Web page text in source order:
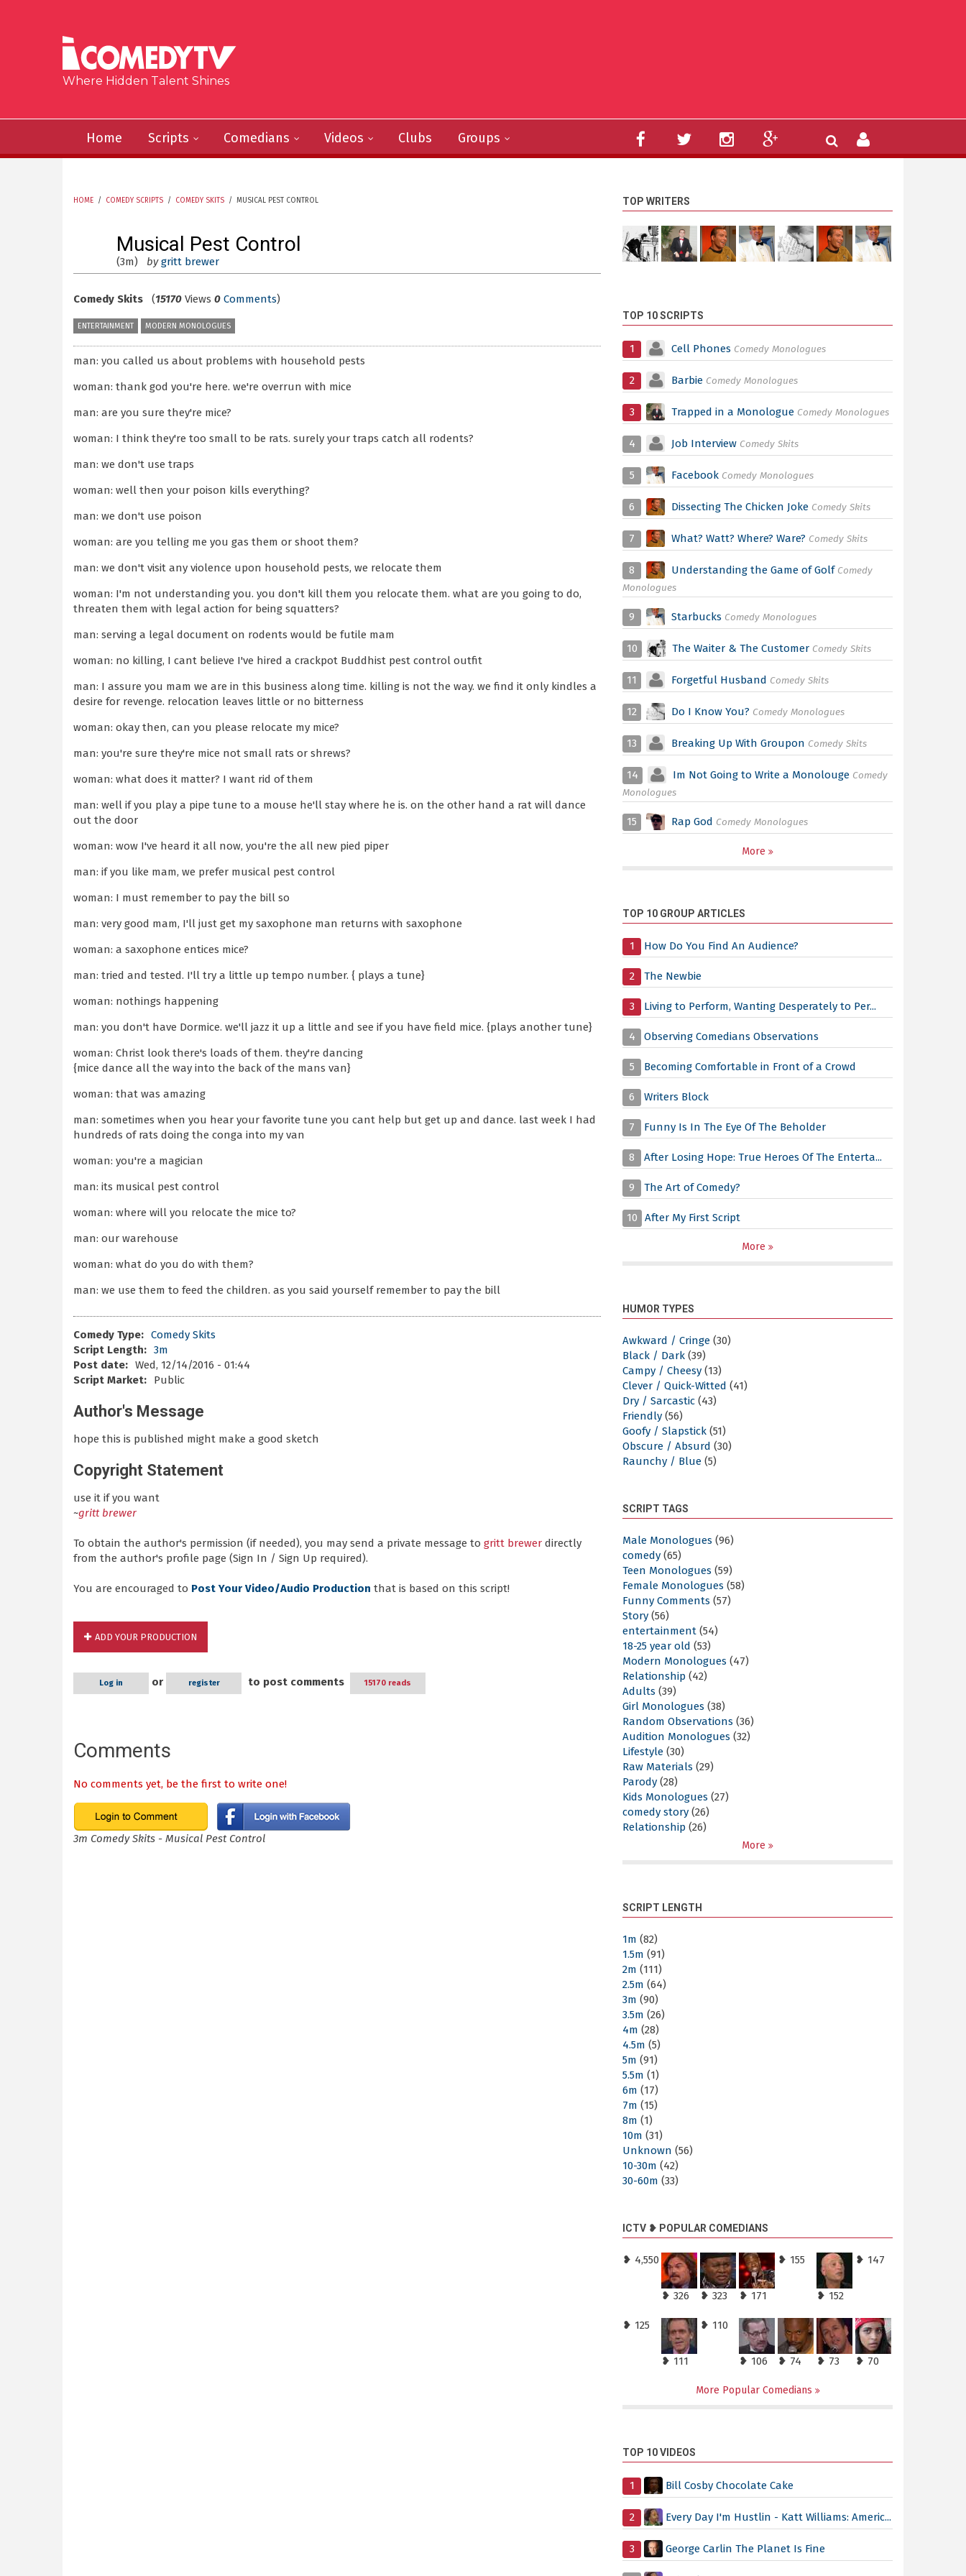
Where Hidden Talent Shines
Home Scripts Comedians Videos Clubs Groups
HOME / COMEDY SCRIPTS / COMEDY SKITS / MUSICAL PEST CONTROL
Musical Pest Control
(3m) by gritt brewer
Comedy Skits (15170 Views 0 Comments)
ENTERTAINMENT MODERN MONOLOGUES
man: you called us about problems with household pests
woman: thank god you're here. we're overrun with mice
man: are you sure they're mice?
woman: I think they're too small to be rats. surely your traps catch all rodents?
man: we don't use traps
woman: well then your poison kills everything?
man: we don't use poison
woman: are you telling me you gas them or shoot them?
man: we don't visit any violence upon household pests, we relocate them
woman: I'm not understanding you. you don't kill them you relocate them. what are you going to do,
threaten them with legal action for being squatters?
man: serving a legal document on rodents would be futile mam
woman: no killing, I cant believe I've hired a crackpot Buddhist pest control outfit
man: I assure you mam we are in this business along time. killing is not the way. we find it only kindles a
desire for revenge. relocation leaves little or no bitterness
woman: okay then, can you please relocate my mice?
man: you're sure they're mice not small rats or shrews?
woman: what does it matter? I want rid of them
man: well if you play a pipe tune to a mouse he'll stay where he is. on the other hand a rat will dance
out the door
woman: wow I've heard it all now, you're the all new pied piper
man: if you like mam, we prefer musical pest control
woman: I must remember to pay the bill so
man: very good mam, I'll just get my saxophone man returns with saxophone
woman: a saxophone entices mice?
man: tried and tested. I'll try a little up tempo number. { plays a tune}
woman: nothings happening
man: you don't have Dormice. we'll jazz it up a little and see if you have field mice. {plays another tune}
woman: Christ look there's loads of them. they're dancing
{mice dance all the way into the back of the mans van}
woman: that was amazing
man: sometimes when you hear your favorite tune you cant help but get up and dance. last week I had
hundreds of rats doing the conga into my van
woman: you're a magician
man: its musical pest control
woman: where will you relocate the mice to?
man: our warehouse
woman: what do you do with them?
man: we use them to feed the children. as you said yourself remember to pay the bill
Comedy Type: Comedy Skits
Script Length: 3m
Post date: Wed, 12/14/2016 - 01:44
Script Market:
Public
Author's Message
hope this is published might make a good sketch
Copyright Statement
use it if you want
~gritt brewer
To obtain the author's permission (if needed), you may send a private message to gritt brewer directly
from the author's profile page (Sign In / Sign Up required).
You are encouraged to Post Your Video/Audio Production that is based on this script!
ADD YOUR PRODUCTION
Log in or register to post comments 15170 reads
Comments
No comments yet, be the first to write one!
3m Comedy Skits - Musical Pest Control
TOP WRITERS
TOP 10 SCRIPTS
1 Cell Phones Comedy Monologues
2 Barbie Comedy Monologues
3 Trapped in a Monologue Comedy Monologues
4 Job Interview Comedy Skits
5 Facebook Comedy Monologues
6 Dissecting The Chicken Joke Comedy Skits
7 What? Watt? Where? Ware? Comedy Skits
8 Understanding the Game of Golf Comedy
Monologues
9 Starbucks Comedy Monologues
10 The Waiter & The Customer Comedy Skits
11 Forgetful Husband Comedy Skits
12 Do I Know You? Comedy Monologues
13 Breaking Up With Groupon Comedy Skits
14 Im Not Going to Write a Monolouge Comedy
Monologues
15 Rap God Comedy Monologues
More
TOP 10 GROUP ARTICLES
1 How Do You Find An Audience?
2 The Newbie
3 Living to Perform, Wanting Desperately to Per...
4 Observing Comedians Observations
5 Becoming Comfortable in Front of a Crowd
6 Writers Block
7 Funny Is In The Eye Of The Beholder
8 After Losing Hope: True Heroes Of The Enterta...
9 The Art of Comedy?
10 After My First Script
More
HUMOR TYPES
Awkward / Cringe (30)
Black / Dark (39)
Campy / Cheesy (13)
Clever / Quick-Witted (41)
Dry / Sarcastic (43)
Friendly (56)
Goofy / Slapstick (51)
Obscure / Absurd (30)
Raunchy / Blue (5)
SCRIPT TAGS
Male Monologues (96)
comedy (65)
Teen Monologues (59)
Female Monologues (58)
Funny Comments (57)
Story (56)
entertainment (54)
18-25 year old (53)
Modern Monologues (47)
Relationship (42)
Adults (39)
Girl Monologues (38)
Random Observations (36)
Audition Monologues (32)
Lifestyle (30)
Raw Materials (29)
Parody (28)
Kids Monologues (27)
comedy story (26)
Relationship (26)
More
SCRIPT LENGTH
1m (82)
1.5m (91)
2m (111)
2.5m (64)
3m (90)
3.5m (26)
4m (28)
4.5m (5)
5m (91)
5.5m (1)
6m (17)
7m (15)
8m (1)
10m (31)
Unknown (56)
10-30m (42)
30-60m (33)
ICTV ❥ POPULAR COMEDIANS
❥ 4,550
❥ 326 ❥ 323 ❥ 171
❥ 155
❥ 152
❥ 147
❥ 125
❥ 111
❥ 110
❥ 106 ❥ 74 ❥ 73 ❥ 70
More Popular Comedians
TOP 10 VIDEOS
1 Bill Cosby Chocolate Cake
2 Every Day I'm Hustlin - Katt Williams: Americ...
3 George Carlin The Planet Is Fine